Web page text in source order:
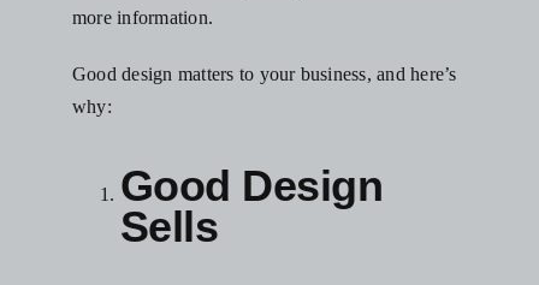
more information.
Good design matters to your business, and here’s
why:
Good Design
Sells